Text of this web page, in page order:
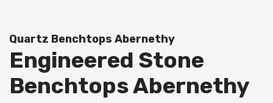
Quartz Benchtops Abernethy
Engineered Stone
Benchtops Abernethy